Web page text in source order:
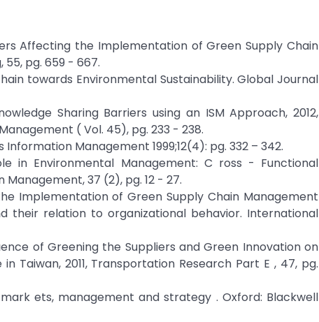
Affecting the Implementation of Green Supply Chain
55, pg. 659 - 667.
towards Environmental Sustainability. Global Journal
Sharing Barriers using an ISM Approach, 2012,
( Vol. 45), pg. 233 - 238.
Management 1999;12(4): pg. 332 – 342.
in Environmental Management: C ross - Functional
37 (2), pg. 12 - 27.
Implementation of Green Supply Chain Management
their relation to organizational behavior. International
of Greening the Suppliers and Green Innovation on
Taiwan, 2011, Transportation Research Part E , 47, pg.
ets, management and strategy . Oxford: Blackwell